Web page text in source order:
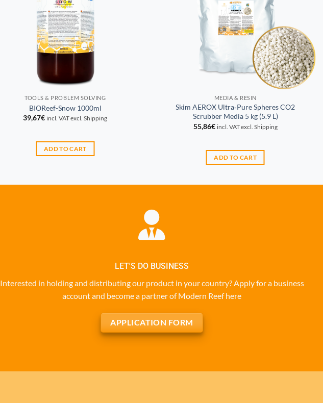
TOOLS & PROBLEM SOLVING
BIOReef-Snow 1000ml
39,67€ incl. VAT excl. Shipping
ADD TO CART
MEDIA & RESIN
Skim AEROX Ultra‑Pure Spheres CO2
Scrubber Media 5 kg (5.9 L)
55,86€ incl. VAT excl. Shipping
ADD TO CART
LET'S DO BUSINESS
Interested in holding and distributing our product in your country? Apply for a business
account and become a partner of Modern Reef here
APPLICATION FORM